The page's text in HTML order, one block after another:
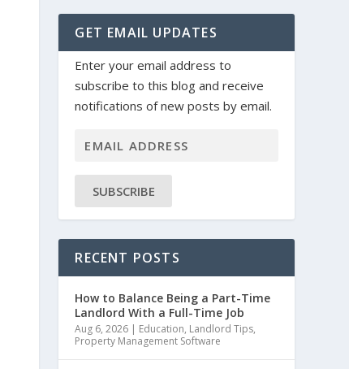
GET EMAIL UPDATES
Enter your email address to
subscribe to this blog and receive
notifications of new posts by email.
SUBSCRIBE
RECENT POSTS
How to Balance Being a Part-Time
Landlord With a Full-Time Job
Aug 6, 2026 | Education, Landlord Tips,
Property Management Software